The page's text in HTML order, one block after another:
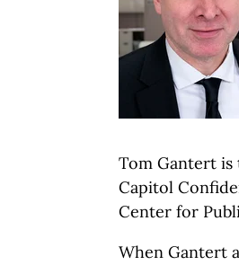
Tom Gantert
Capitol
Center for
When Gantert